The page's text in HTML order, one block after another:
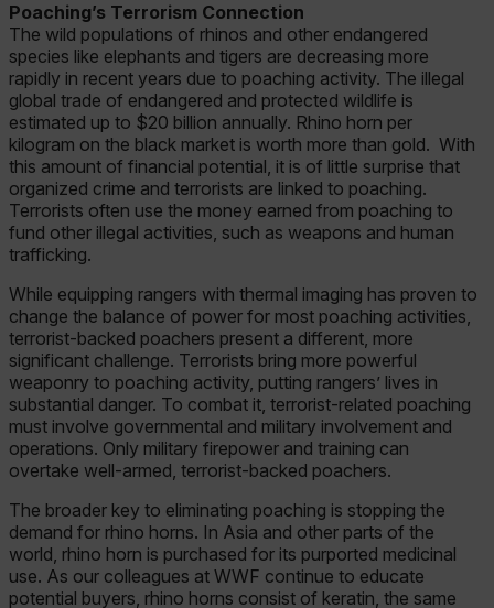
Poaching’s Terrorism Connection
The wild populations of rhinos and other endangered
species like elephants and tigers are decreasing more
rapidly in recent years due to poaching activity. The illegal
global trade of endangered and protected wildlife is
estimated up to $20 billion annually. Rhino horn per
kilogram on the black market is worth more than gold. With
this amount of financial potential, it is of little surprise that
organized crime and terrorists are linked to poaching.
Terrorists often use the money earned from poaching to
fund other illegal activities, such as weapons and human
trafficking.
While equipping rangers with thermal imaging has proven to
change the balance of power for most poaching activities,
terrorist-backed poachers present a different, more
significant challenge. Terrorists bring more powerful
weaponry to poaching activity, putting rangers’ lives in
substantial danger. To combat it, terrorist-related poaching
must involve governmental and military involvement and
operations. Only military firepower and training can
overtake well-armed, terrorist-backed poachers.
The broader key to eliminating poaching is stopping the
demand for rhino horns. In Asia and other parts of the
world, rhino horn is purchased for its purported medicinal
use. As our colleagues at WWF continue to educate
potential buyers, rhino horns consist of keratin, the same